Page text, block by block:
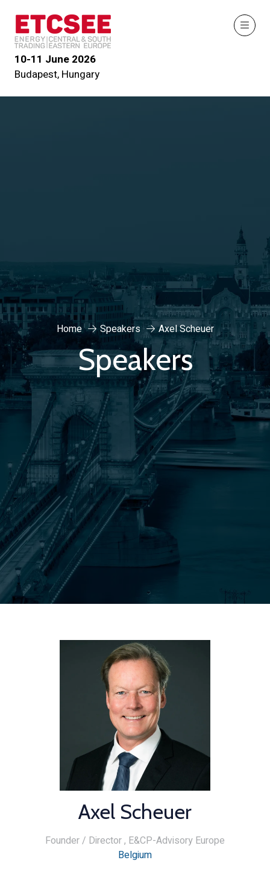
10-11 June 2026
Budapest, Hungary
Home Speakers Axel Scheuer
Speakers
Axel Scheuer
Founder / Director , E&CP-Advisory Europe
Belgium